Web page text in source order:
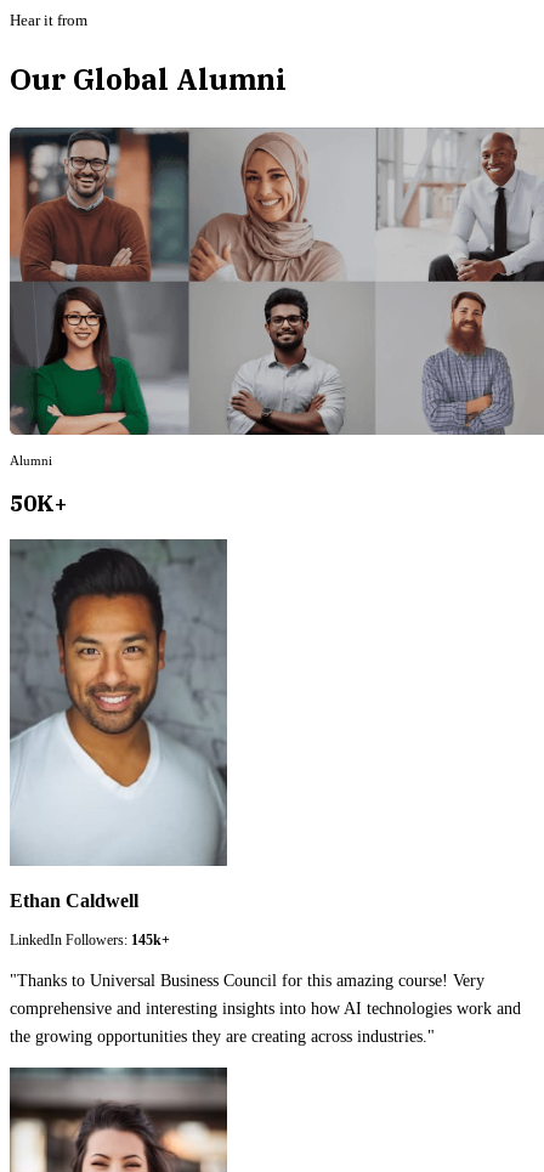
Hear it from
Our Global Alumni
Alumni
50K+
Ethan Caldwell
LinkedIn Followers: 145k+
"Thanks to Universal Business Council for this amazing course! Very
comprehensive and interesting insights into how AI technologies work and
the growing opportunities they are creating across industries. "